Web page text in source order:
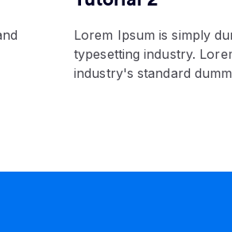
Lorem Ipsum is simply
typesetting industry.
industry's standard